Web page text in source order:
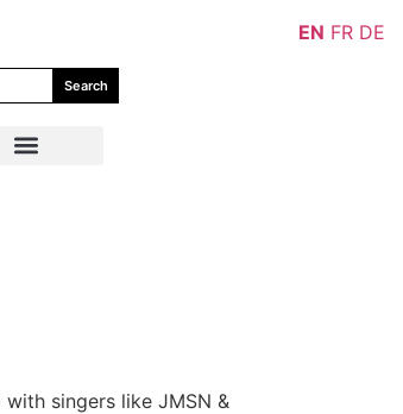
Search
with singers like JMSN &
EN FR DE